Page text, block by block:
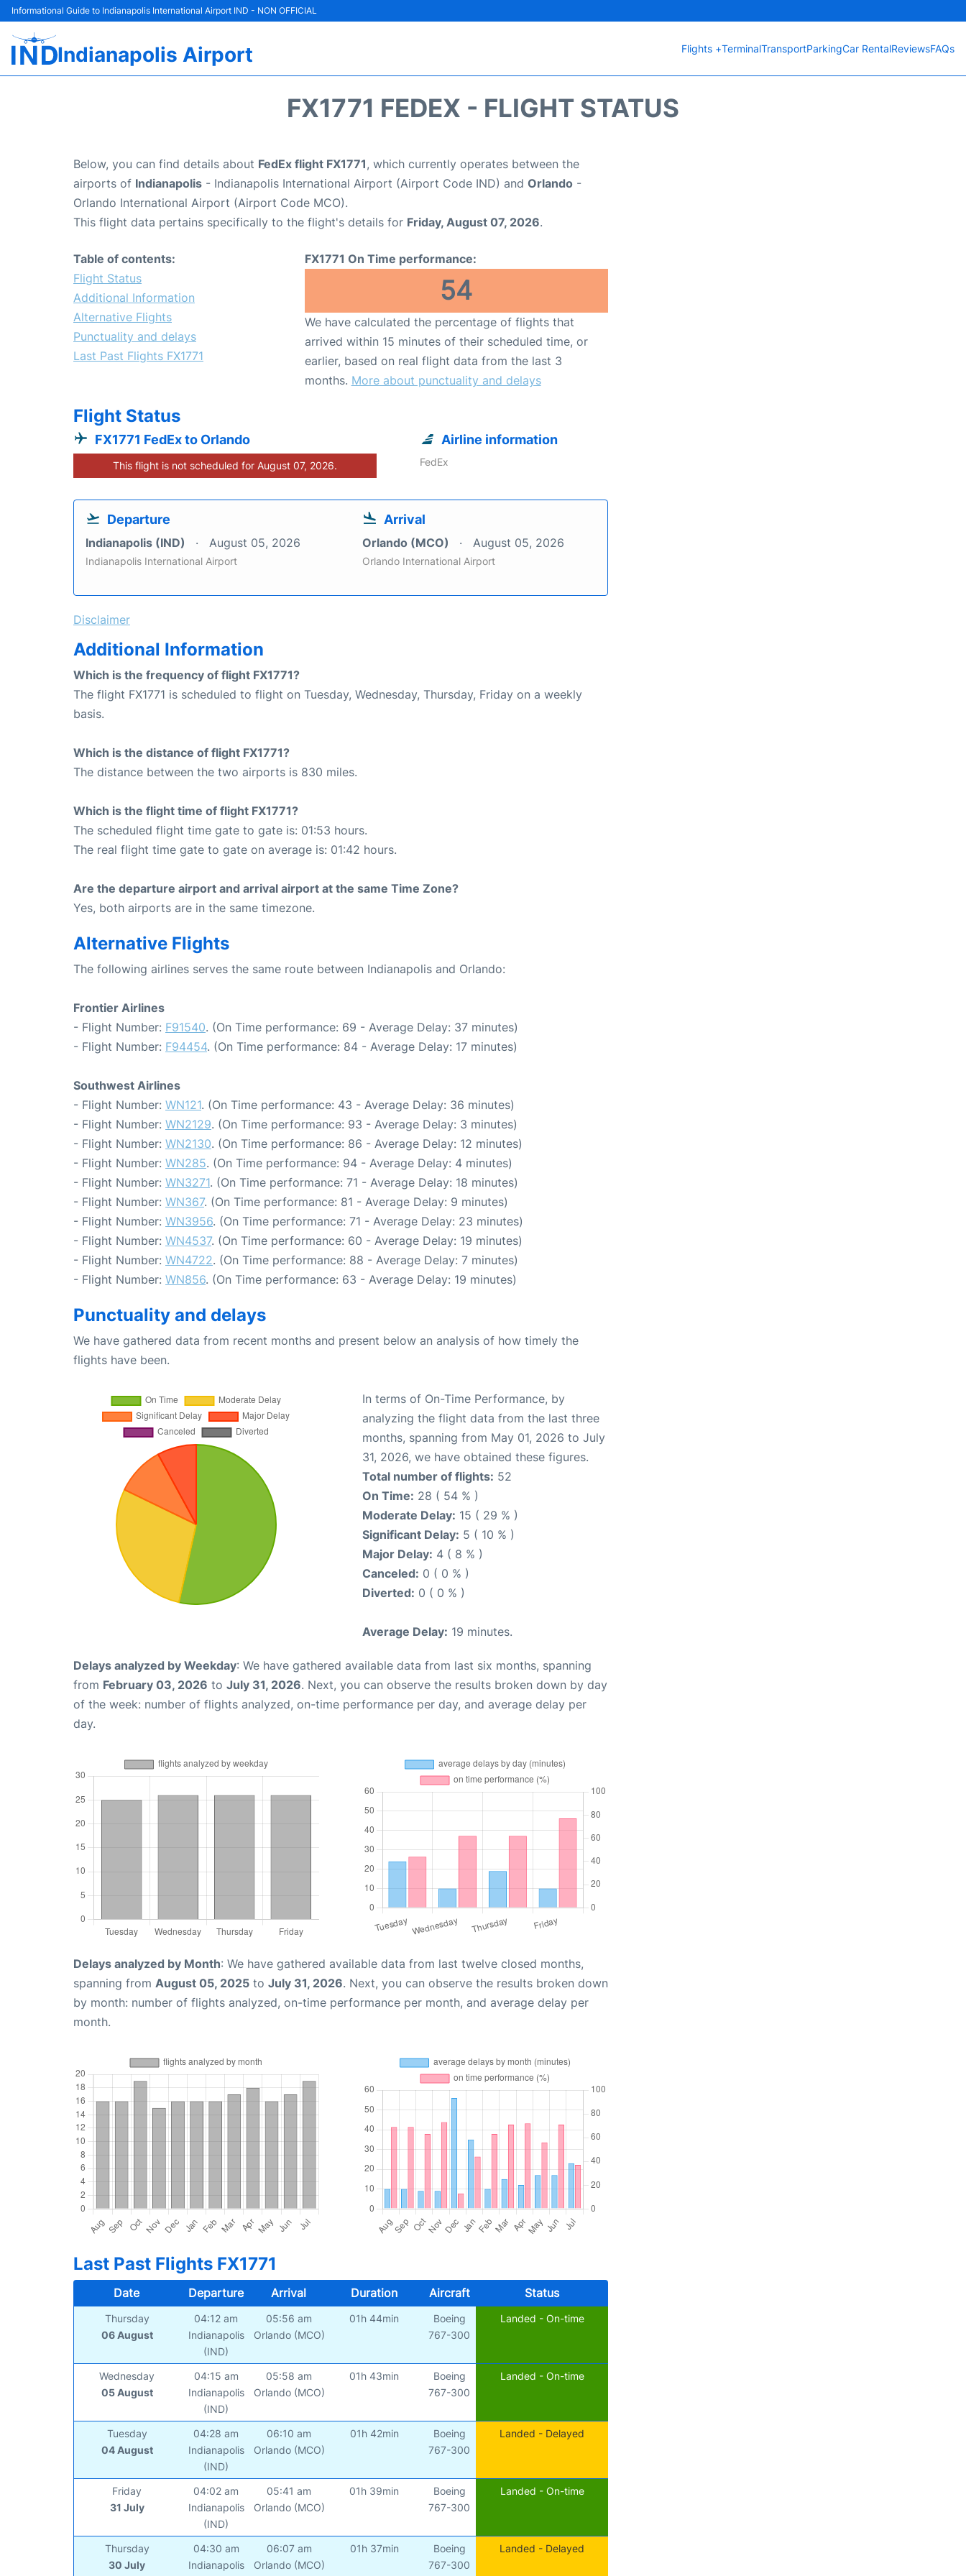
Informational Guide to Indianapolis International Airport IND - NON OFFICIAL
Indianapolis Airport Flights +TerminalTransportParkingCar RentalReviewsFAQs
FX1771 FEDEX - FLIGHT STATUS
Below, you can find details about FedEx flight FX1771, which currently operates between the
airports of Indianapolis - Indianapolis International Airport (Airport Code IND) and Orlando -
Orlando International Airport (Airport Code MCO).
This flight data pertains specifically to the flight's details for Friday, August 07, 2026.
Table of contents:
Flight Status
Additional Information
Alternative Flights
Punctuality and delays
Last Past Flights FX1771
FX1771 On Time performance:
54
We have calculated the percentage of flights that
arrived within 15 minutes of their scheduled time, or
earlier, based on real flight data from the last 3
months. More about punctuality and delays
Flight Status
FX1771 FedEx to Orlando
This flight is not scheduled for August 07, 2026.
Airline information
FedEx
Departure
Indianapolis (IND) August 05, 2026
Indianapolis International Airport
Arrival
Orlando (MCO) August 05, 2026
Orlando International Airport
Disclaimer
Additional Information
Which is the frequency of flight FX1771?
The flight FX1771 is scheduled to flight on Tuesday, Wednesday, Thursday, Friday on a weekly
basis.
Which is the distance of flight FX1771?
The distance between the two airports is 830 miles.
Which is the flight time of flight FX1771?
The scheduled flight time gate to gate is: 01:53 hours.
The real flight time gate to gate on average is: 01:42 hours.
Are the departure airport and arrival airport at the same Time Zone?
Yes, both airports are in the same timezone.
Alternative Flights
The following airlines serves the same route between Indianapolis and Orlando:
Frontier Airlines
- Flight Number: F91540. (On Time performance: 69 - Average Delay: 37 minutes)
- Flight Number: F94454. (On Time performance: 84 - Average Delay: 17 minutes)
Southwest Airlines
- Flight Number: WN121. (On Time performance: 43 - Average Delay: 36 minutes)
- Flight Number: WN2129. (On Time performance: 93 - Average Delay: 3 minutes)
- Flight Number: WN2130. (On Time performance: 86 - Average Delay: 12 minutes)
- Flight Number: WN285. (On Time performance: 94 - Average Delay: 4 minutes)
- Flight Number: WN3271. (On Time performance: 71 - Average Delay: 18 minutes)
- Flight Number: WN367. (On Time performance: 81 - Average Delay: 9 minutes)
- Flight Number: WN3956. (On Time performance: 71 - Average Delay: 23 minutes)
- Flight Number: WN4537. (On Time performance: 60 - Average Delay: 19 minutes)
- Flight Number: WN4722. (On Time performance: 88 - Average Delay: 7 minutes)
- Flight Number: WN856. (On Time performance: 63 - Average Delay: 19 minutes)
Punctuality and delays
We have gathered data from recent months and present below an analysis of how timely the
flights have been.
In terms of On-Time Performance, by
analyzing the flight data from the last three
months, spanning from May 01, 2026 to July
31, 2026, we have obtained these figures.
Total number of flights: 52
On Time: 28 ( 54 % )
Moderate Delay: 15 ( 29 % )
Significant Delay: 5 ( 10 % )
Major Delay: 4 ( 8 % )
Canceled: 0 ( 0 % )
Diverted: 0 ( 0 % )
Average Delay: 19 minutes.
Delays analyzed by Weekday: We have gathered available data from last six months, spanning
from February 03, 2026 to July 31, 2026. Next, you can observe the results broken down by day
of the week: number of flights analyzed, on-time performance per day, and average delay per
day.
Delays analyzed by Month: We have gathered available data from last twelve closed months,
spanning from August 05, 2025 to July 31, 2026. Next, you can observe the results broken down
by month: number of flights analyzed, on-time performance per month, and average delay per
month.
Last Past Flights FX1771
Date Departure Arrival Duration Aircraft Status
Thursday
06 August
04:12 am
Indianapolis
(IND)
05:56 am
Orlando (MCO)
01h 44min
Boeing
767-300
Landed - On-time
Wednesday
05 August
04:15 am
Indianapolis
(IND)
05:58 am
Orlando (MCO)
01h 43min
Boeing
767-300
Landed - On-time
Tuesday
04 August
04:28 am
Indianapolis
(IND)
06:10 am
Orlando (MCO)
01h 42min
Boeing
767-300
Landed - Delayed
Friday
31 July
04:02 am
Indianapolis
(IND)
05:41 am
Orlando (MCO)
01h 39min
Boeing
767-300
Landed - On-time
Thursday
30 July
04:30 am
Indianapolis
06:07 am
Orlando (MCO)
01h 37min
Boeing
767-300
Landed - Delayed